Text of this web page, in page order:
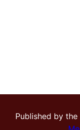
Published by the